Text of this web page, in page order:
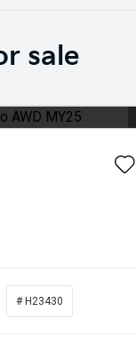
sale
# H23430